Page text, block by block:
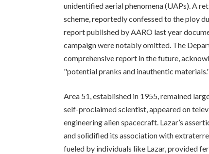
unidentified aerial phenomena (UAPs). A
scheme, reportedly confessed to the ploy
report published by AARO last year
campaign were notably omitted. The
comprehensive report in the future,
"potential pranks and inauthentic
Area 51, established in 1955, remained
self-proclaimed scientist, appeared on
engineering alien spacecraft. Lazar’s
and solidified its association with
fueled by individuals like Lazar, provided